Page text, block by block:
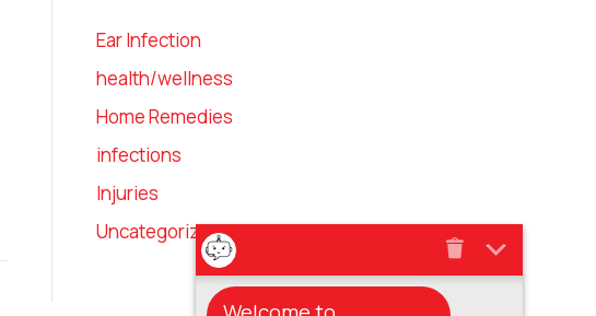
Ear Infection
health/wellness
Home Remedies
infections
Injuries
Uncategorized